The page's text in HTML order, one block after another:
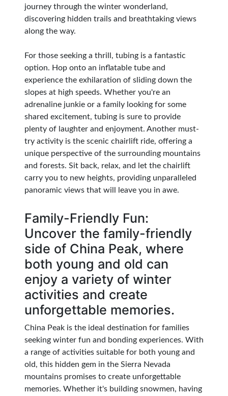
journey through the winter wonderland,
discovering hidden trails and breathtaking views
along the way.
For those seeking a thrill, tubing is a fantastic
option. Hop onto an inflatable tube and
experience the exhilaration of sliding down the
slopes at high speeds. Whether you're an
adrenaline junkie or a family looking for some
shared excitement, tubing is sure to provide
plenty of laughter and enjoyment. Another must-
try activity is the scenic chairlift ride, offering a
unique perspective of the surrounding mountains
and forests. Sit back, relax, and let the chairlift
carry you to new heights, providing unparalleled
panoramic views that will leave you in awe.
Family-Friendly Fun:
Uncover the family-friendly
side of China Peak, where
both young and old can
enjoy a variety of winter
activities and create
unforgettable memories.
China Peak is the ideal destination for families
seeking winter fun and bonding experiences. With
a range of activities suitable for both young and
old, this hidden gem in the Sierra Nevada
mountains promises to create unforgettable
memories. Whether it's building snowmen, having